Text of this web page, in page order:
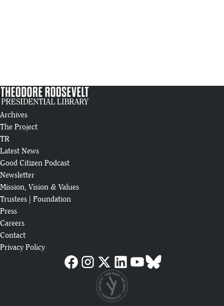
Archives
The Project
TR
Latest News
Good Citizen Podcast
Newsletter
Mission, Vision & Values
Trustees
Foundation
Press
Careers
Contact
Privacy Policy